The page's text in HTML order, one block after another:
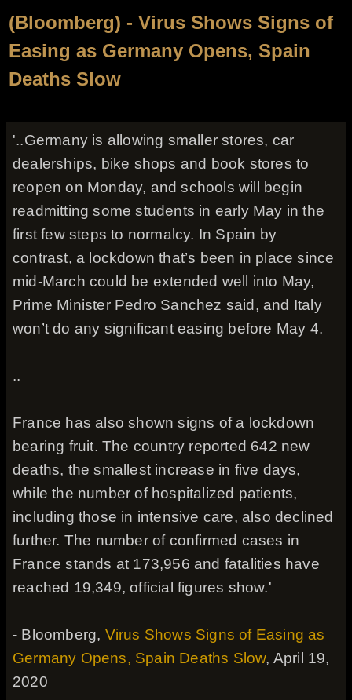
(Bloomberg) - Virus Shows Signs of
Easing as Germany Opens, Spain
Deaths Slow
'..Germany is allowing smaller stores, car
dealerships, bike shops and book stores to
reopen on Monday, and schools will begin
readmitting some students in early May in the
first few steps to normalcy. In Spain by
contrast, a lockdown that’s been in place since
mid-March could be extended well into May,
Prime Minister Pedro Sanchez said, and Italy
won’t do any significant easing before May 4.
..
France has also shown signs of a lockdown
bearing fruit. The country reported 642 new
deaths, the smallest increase in five days,
while the number of hospitalized patients,
including those in intensive care, also declined
further. The number of confirmed cases in
France stands at 173,956 and fatalities have
reached 19,349, official figures show.'
- Bloomberg, Virus Shows Signs of Easing as
Germany Opens, Spain Deaths Slow, April 19,
2020